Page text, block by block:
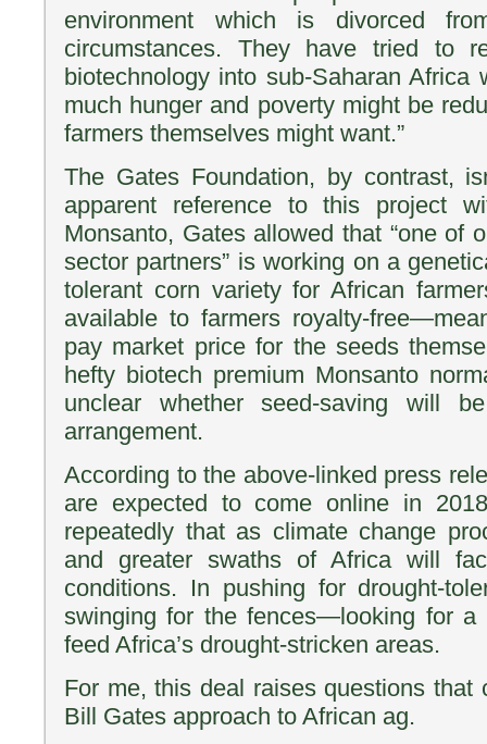
environment which is divorced
circumstances. They have tried to
biotechnology into sub-Saharan Africa
much hunger and poverty might be
farmers themselves might want.”
The Gates Foundation, by contrast,
apparent reference to this project
Monsanto, Gates allowed that “one of
sector partners” is working on a
tolerant corn variety for African
available to farmers royalty-
pay market price for the seeds
hefty biotech premium Monsanto
unclear whether seed-saving will
arrangement.
According to the above-linked press
are expected to come online in
repeatedly that as climate change
and greater swaths of Africa will
conditions. In pushing for drought-
swinging for the fences—looking for a
feed Africa’s drought-stricken areas.
For me, this deal raises questions that
Bill Gates approach to African ag.